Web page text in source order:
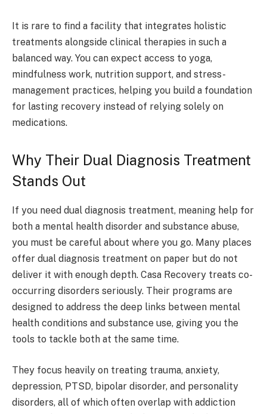
It is rare to find a facility that integrates holistic
treatments alongside clinical therapies in such a
balanced way. You can expect access to yoga,
mindfulness work, nutrition support, and stress-
management practices, helping you build a foundation
for lasting recovery instead of relying solely on
medications.
Why Their Dual Diagnosis Treatment
Stands Out
If you need dual diagnosis treatment, meaning help for
both a mental health disorder and substance abuse,
you must be careful about where you go. Many places
offer dual diagnosis treatment on paper but do not
deliver it with enough depth. Casa Recovery treats co-
occurring disorders seriously. Their programs are
designed to address the deep links between mental
health conditions and substance use, giving you the
tools to tackle both at the same time.
They focus heavily on treating trauma, anxiety,
depression, PTSD, bipolar disorder, and personality
disorders, all of which often overlap with addiction